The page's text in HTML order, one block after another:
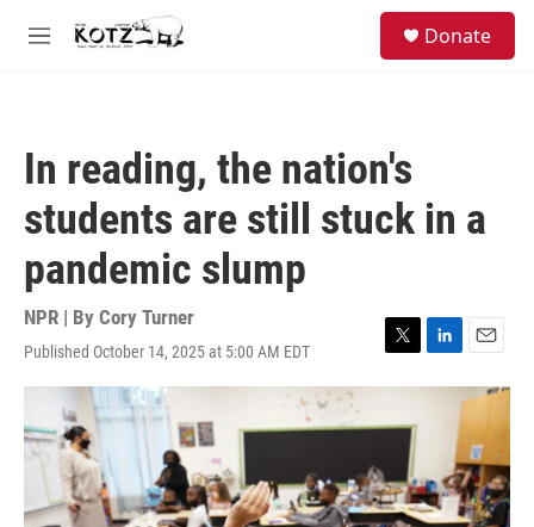
Skip to main content
M
Donate
In reading, the nation's
students are still stuck in a
pandemic slump
NPR | By Cory Turner
Published October 14, 2025 at 5:00 AM EDT
T
w
t
r
L
i
I
n
E
m
a
i
l